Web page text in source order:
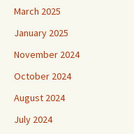
March 2025
January 2025
November 2024
October 2024
August 2024
July 2024